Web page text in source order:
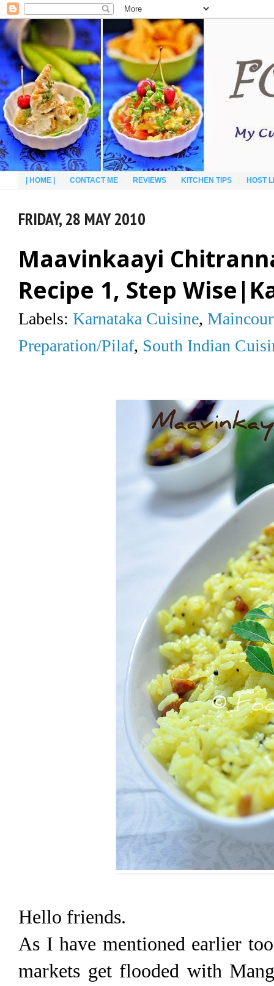
| HOME | CONTACT ME REVIEWS KITCHEN TIPS HOST
FRIDAY, 28 MAY 2010
Maavinkaayi
Recipe 1, Step
Labels: Karnataka Cuisine,
Preparation/Pilaf, South Indian
Hello friends.
As I have mentioned earlier
markets get flooded with